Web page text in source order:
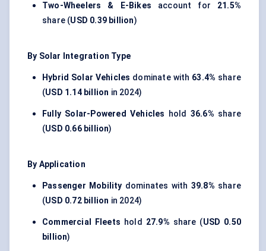
Two-Wheelers & E-Bikes account for 21.5%
share (USD 0.39 billion)
By Solar Integration Type
Hybrid Solar Vehicles dominate with 63.4% share
(USD 1.14 billion in 2024)
Fully Solar-Powered Vehicles hold 36.6% share
(USD 0.66 billion)
By Application
Passenger Mobility dominates with 39.8% share
(USD 0.72 billion in 2024)
Commercial Fleets hold 27.9% share (USD 0.50
billion)